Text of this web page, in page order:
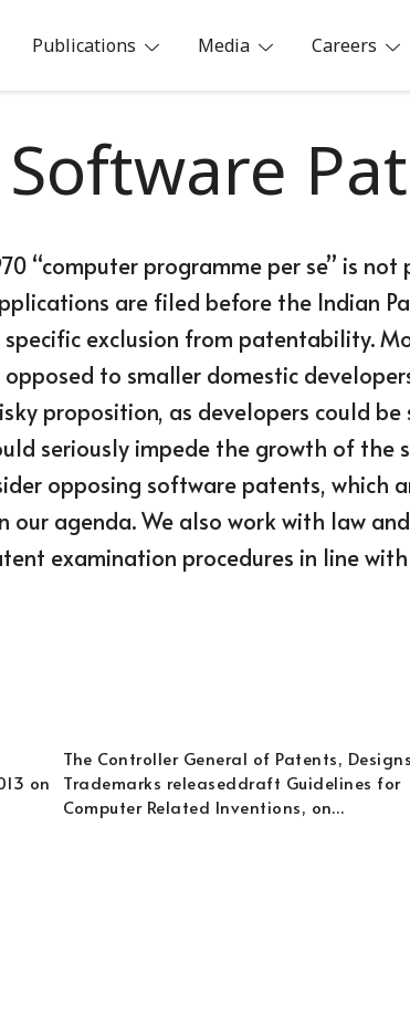
Publications Media Careers
Software
“computer programme per se” is
are filed before the Indian
exclusion from patentability.
to smaller domestic
proposition, as developers could
seriously impede the growth of the
opposing software patents,
our agenda. We also work with law
examination procedures in line
on
The Controller General of Patents,
Trademarks releaseddraft Guidelines for
Computer Related Inventions, on…